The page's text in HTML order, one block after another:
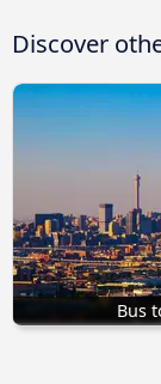
Discover
Bus